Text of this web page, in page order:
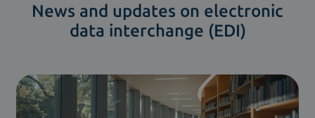
News and updates on electronic
data interchange (EDI)